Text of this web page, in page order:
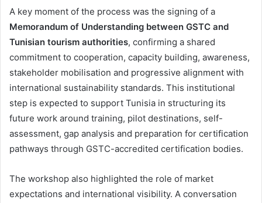
A key moment of the process was the signing of a
Memorandum of Understanding between GSTC and
Tunisian tourism authorities, confirming a shared
commitment to cooperation, capacity building, awareness,
stakeholder mobilisation and progressive alignment with
international sustainability standards. This institutional
step is expected to support Tunisia in structuring its
future work around training, pilot destinations, self-
assessment, gap analysis and preparation for certification
pathways through GSTC-accredited certification bodies.
The workshop also highlighted the role of market
expectations and international visibility. A conversation